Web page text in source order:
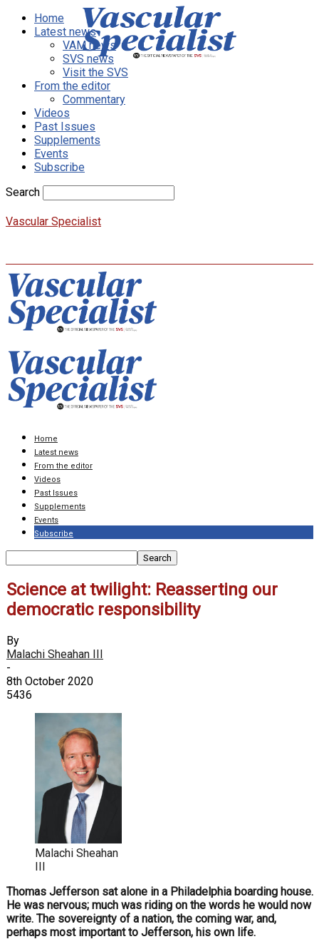
Home
Latest news
VAM news
SVS news
Visit the SVS
From the editor
Commentary
Videos
Past Issues
Supplements
Events
Subscribe
Search
Vascular Specialist
Home
Latest news
From the editor
Videos
Past Issues
Supplements
Events
Subscribe
Science at twilight: Reasserting our
democratic responsibility
By
Malachi Sheahan III
-
8th October 2020
5436
Malachi Sheahan
III
Thomas Jefferson sat alone in a Philadelphia boarding house.
He was nervous; much was riding on the words he would now
write. The sovereignty of a nation, the coming war, and,
perhaps most important to Jefferson, his own life.